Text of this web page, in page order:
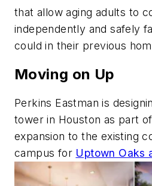
that allow aging adults to
independently and safely
could in their previous
Moving on Up
Perkins Eastman is
tower in Houston as part
expansion to the existing
campus for Uptown Oaks